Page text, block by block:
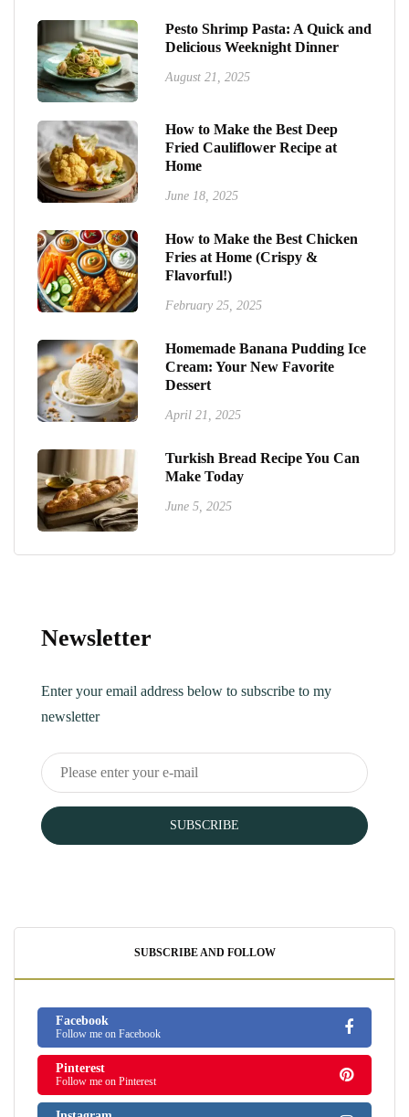
Pesto Shrimp Pasta: A Quick and
Delicious Weeknight Dinner
August 21, 2025
How to Make the Best Deep
Fried Cauliflower Recipe at
Home
June 18, 2025
How to Make the Best Chicken
Fries at Home (Crispy &
Flavorful!)
February 25, 2025
Homemade Banana Pudding Ice
Cream: Your New Favorite
Dessert
April 21, 2025
Turkish Bread Recipe You Can
Make Today
June 5, 2025
Newsletter
Enter your email address below to subscribe to my
newsletter
SUBSCRIBE
SUBSCRIBE AND FOLLOW
Facebook
Follow me on Facebook
Pinterest
Follow me on Pinterest